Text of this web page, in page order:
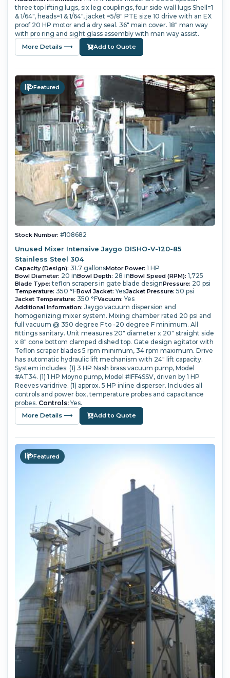
three top lifting lugs, six leg couplings, four side wall lugs Shell=1
& 1/64", heads=1 & 1/64", jacket =5/8" PTE size 10 drive with an EX
proof 20 HP motor and a dry seal. 36" main cover. 18" man way
with pro ring and sight glass assembly with man way assist.
More Details ⟶ Add to Quote
Featured
Stock Number: #108682
Unused Mixer Intensive Jaygo DISHO-V-120-85
Stainless Steel 304
Capacity (Design): 31.7 gallonsMotor Power: 1 HP
Bowl Diameter: 20 inBowl Depth: 28 inBowl Speed (RPM): 1,725
Blade Type: teflon scrapers in gate blade designPressure: 20 psi
Temperature: 350 °FBowl Jacket: YesJacket Pressure: 50 psi
Jacket Temperature: 350 °FVacuum: Yes
Additional Information: Jaygo vacuum dispersion and
homogenizing mixer system. Mixing chamber rated 20 psi and
full vacuum @ 350 degree F to -20 degree F minimum. All
fittings sanitary. Unit measures 20" diameter x 20" straight side
x 8" cone bottom clamped dished top. Gate design agitator with
Teflon scraper blades 5 rpm minimum, 34 rpm maximum. Drive
has automatic hydraulic lift mechanism with 24" lift capacity.
System includes: (1) 3 HP Nash brass vacuum pump, Model
#AT34. (1) 1 HP Moyno pump, Model #IFF4SSV, driven by 1 HP
Reeves varidrive. (1) approx. 5 HP inline disperser. Includes all
controls and power box, temperature probes and capacitance
probes. Controls:Yes.
More Details ⟶ Add to Quote
Featured